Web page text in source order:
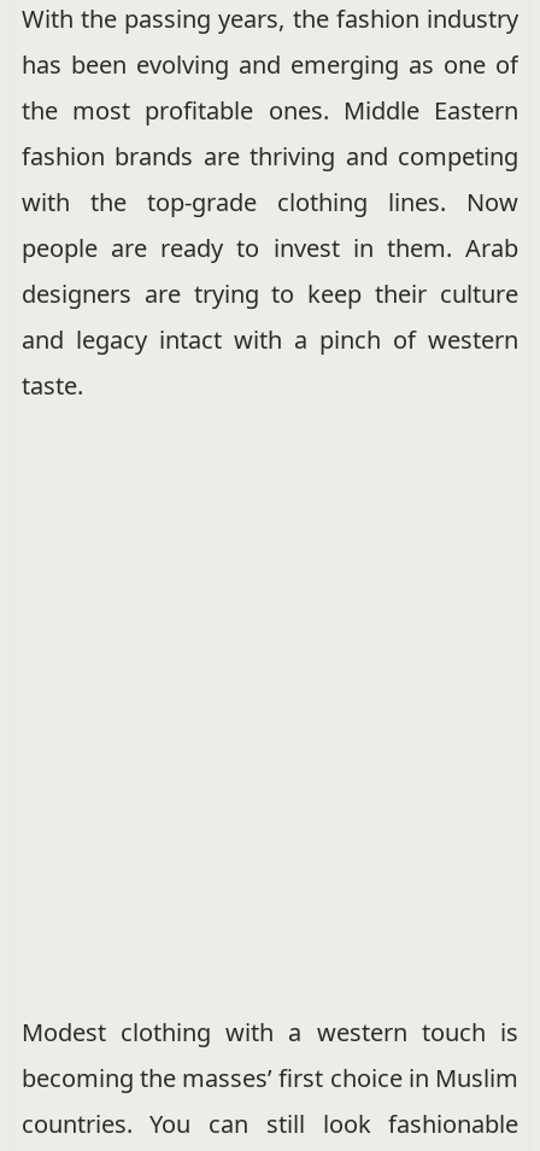
With the passing years, the fashion industry
has been evolving and emerging as one of
the most profitable ones. Middle Eastern
fashion brands are thriving and competing
with the top-grade clothing lines. Now
people are ready to invest in them. Arab
designers are trying to keep their culture
and legacy intact with a pinch of western
taste.
Modest clothing with a western touch is
becoming the masses’ first choice in Muslim
countries. You can still look fashionable